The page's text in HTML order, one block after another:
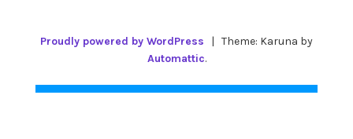
Proudly powered by WordPress | Theme: Karuna by
Automattic.